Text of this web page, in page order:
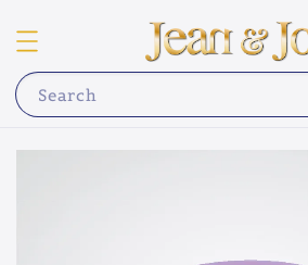
Search